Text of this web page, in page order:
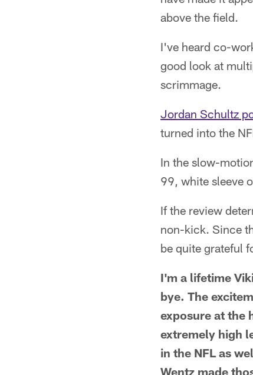
above the field.
I've heard co-
good look at
scrimmage.
Jordan Schultz
turned into the
In the slow-
99, white sleeve
If the review
non-kick. Since
be quite grateful
I'm a lifetime
bye. The
exposure at the
extremely high
in the NFL as
Wentz made